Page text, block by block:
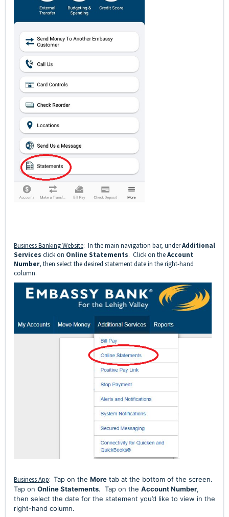
Business Banking Website: In the main navigation bar, underAdditional
Services click on Online Statements. Click on theAccount
Number, then select the desired statement date in the right-hand
column.
Business App: Tap on the More tab at the bottom of the screen.
Tap on Online Statements. Tap on the Account Number,
then select the date for the statement you’d like to view in the
right-hand column.